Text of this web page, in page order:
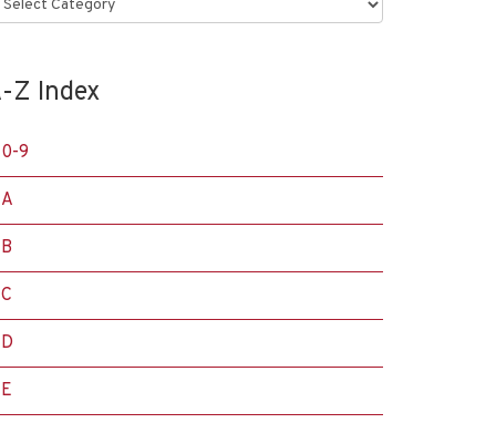
Z Index
0-9
A
B
C
D
E